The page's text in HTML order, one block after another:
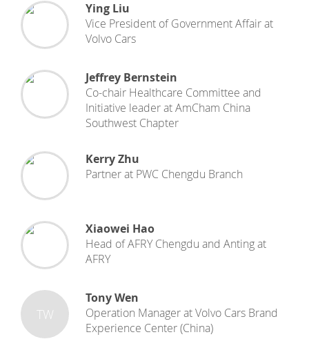
Ying Liu
Vice President of Government Affairat
Volvo Cars
Jeffrey Bernstein
Co-chair Healthcare Committee and
Initiative leaderatAmCham China
Southwest Chapter
Kerry Zhu
Partnerat PWC Chengdu Branch
Xiaowei Hao
Head of AFRY Chengdu and Antingat
AFRY
TW
Tony Wen
Operation ManageratVolvo Cars Brand
Experience Center (China)